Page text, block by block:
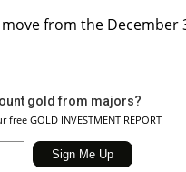
from the December
gold from majors?
GOLD INVESTMENT REPORT